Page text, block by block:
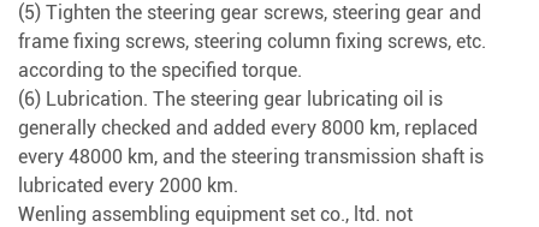
(5) Tighten the steering gear screws, steering gear and
frame fixing screws, steering column fixing screws, etc.
according to the specified torque.
(6) Lubrication. The steering gear lubricating oil is
generally checked and added every 8000 km, replaced
every 48000 km, and the steering transmission shaft is
lubricated every 2000 km.
Wenling assembling equipment set co., ltd. not